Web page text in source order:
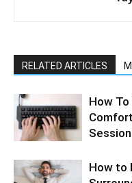
RELATED ARTICLES
How
How to